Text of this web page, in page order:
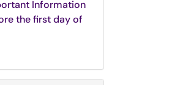
Information
the first day of